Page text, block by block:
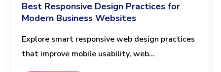
Best Responsive Design Practices for
Modern Business Websites
Explore smart responsive web design practices
that improve mobile usability, web...